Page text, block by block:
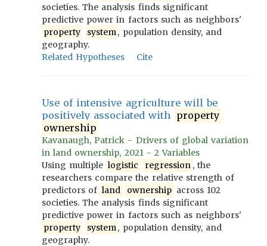
societies. The analysis finds significant
predictive power in factors such as neighbors'
property
system, population density, and
geography.
Related Hypotheses
Cite
Use of intensive agriculture will be
positively associated with property
ownership
Kavanaugh, Patrick - Drivers of global variation
in land ownership, 2021 - 2 Variables
Using multiple logistic regression , the
researchers compare the relative strength of
predictors of land ownership across 102
societies. The analysis finds significant
predictive power in factors such as neighbors'
property
system, population density, and
geography.